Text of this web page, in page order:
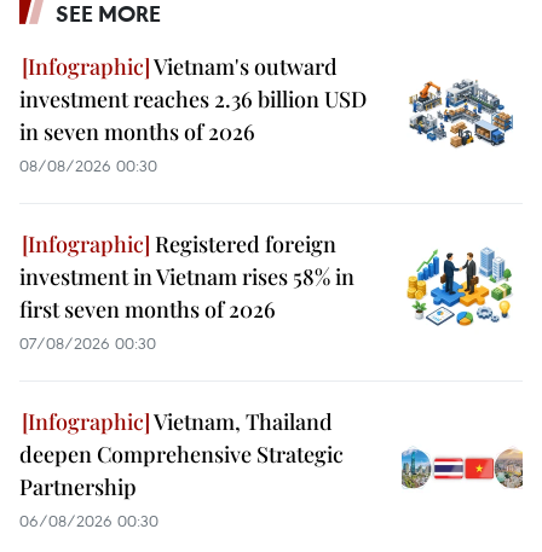
SEE MORE
Vietnam's outward
investment reaches 2.36 billion USD
in seven months of 2026
08/08/2026 00:30
Registered foreign
investment in Vietnam rises 58% in
first seven months of 2026
07/08/2026 00:30
Vietnam, Thailand
deepen Comprehensive Strategic
Partnership
06/08/2026 00:30